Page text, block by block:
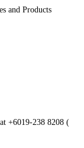
and Products
+6019-238 8208 (